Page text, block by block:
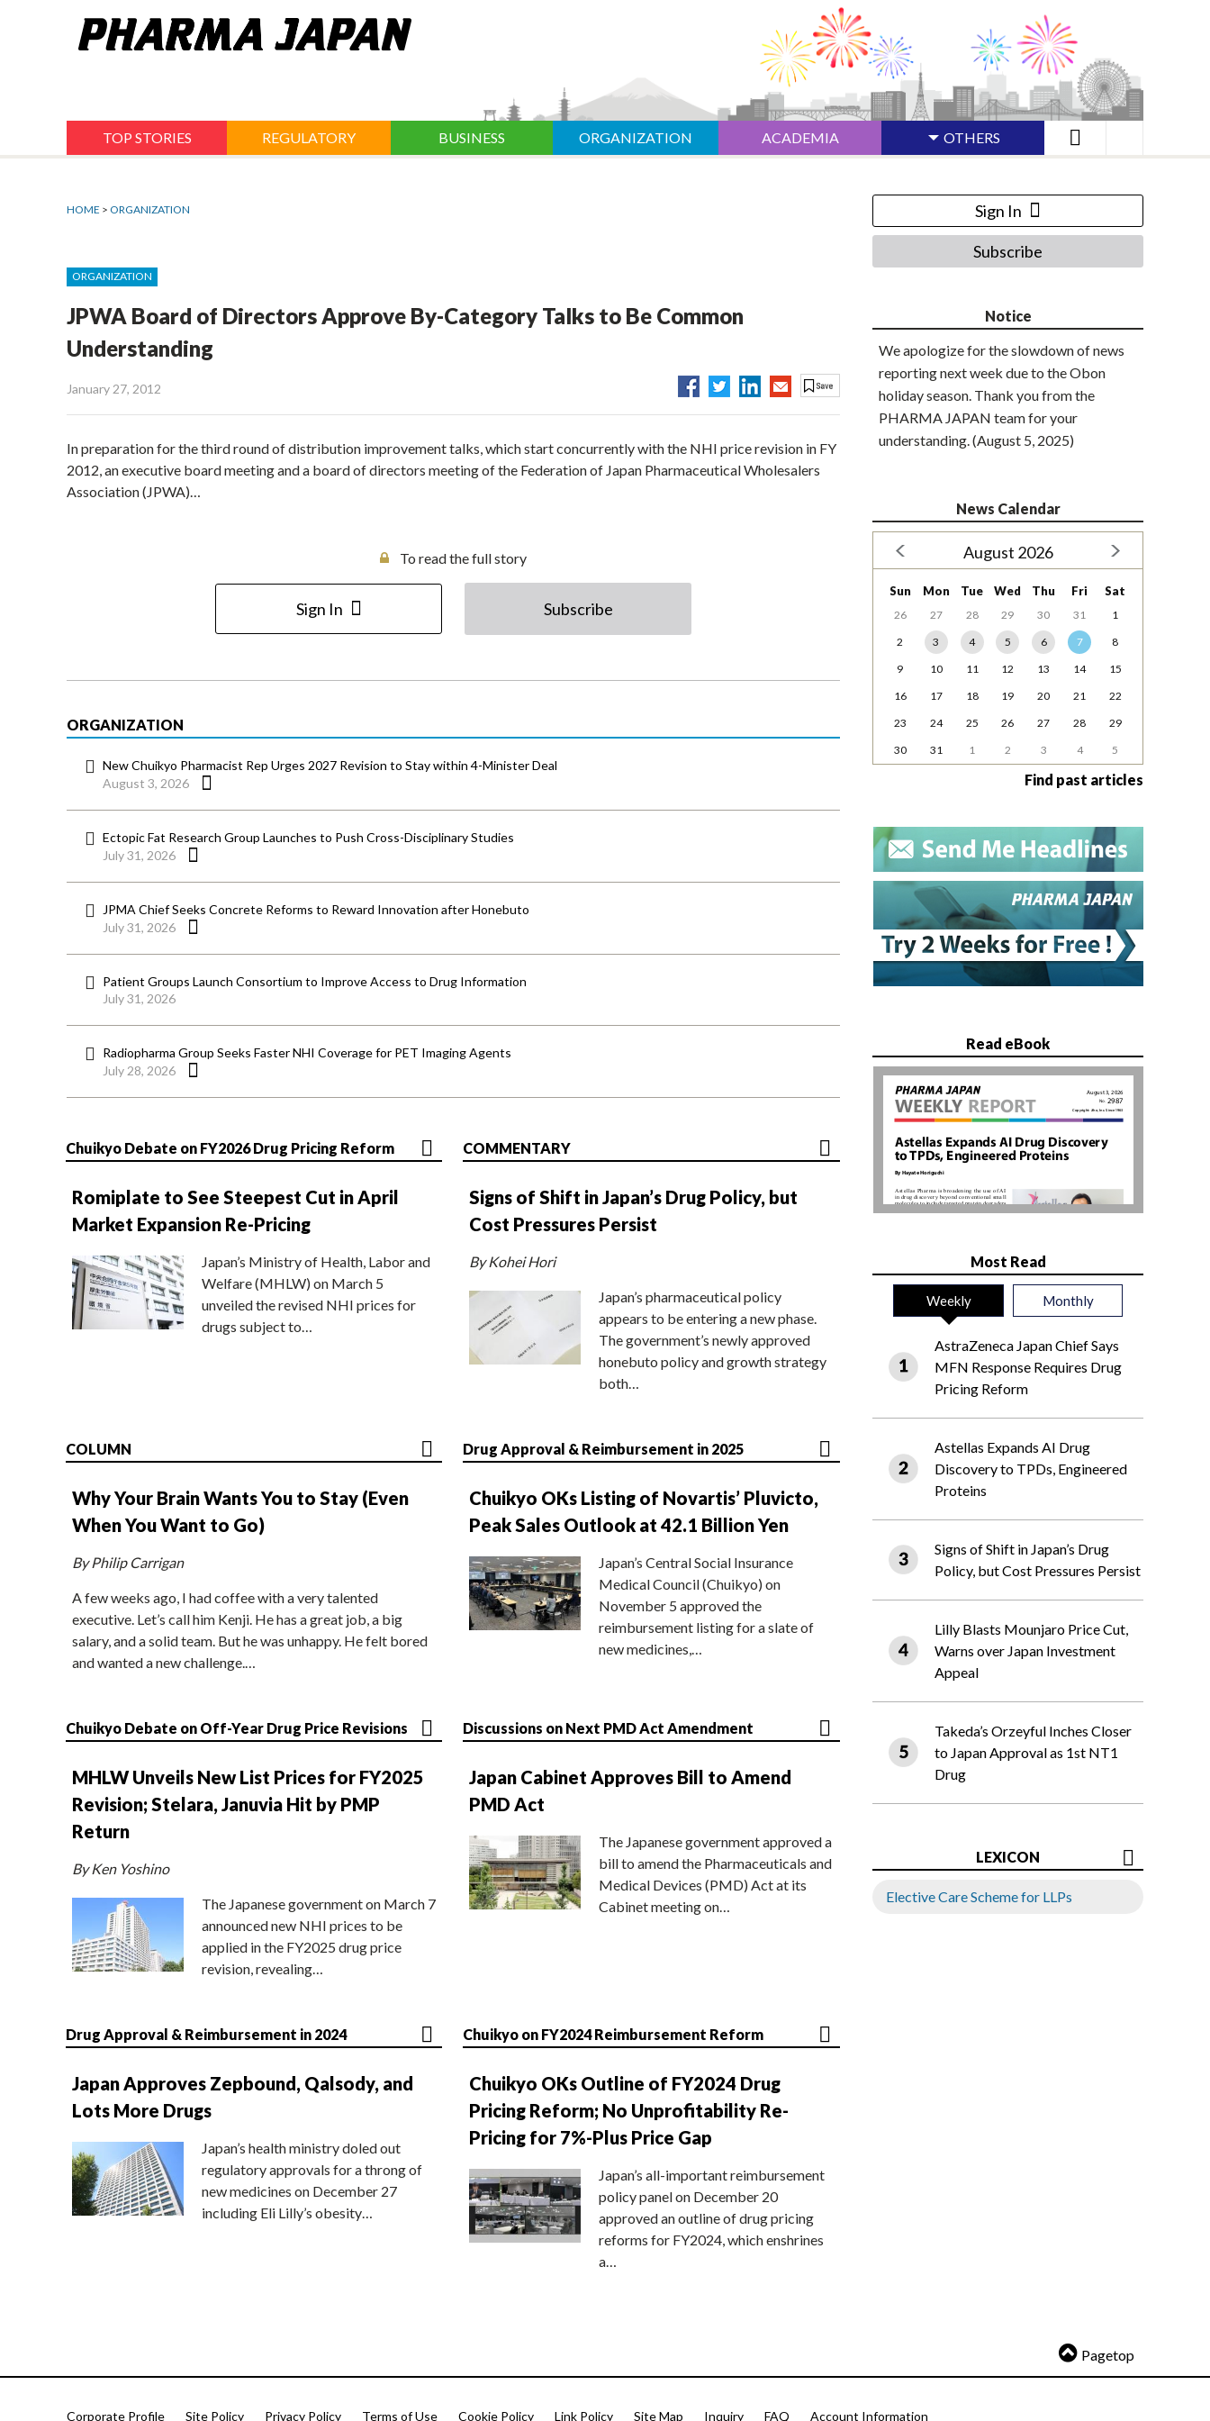
TOP STORIES REGULATORY BUSINESS ORGANIZATION ACADEMIA OTHERS
HOME > ORGANIZATION
ORGANIZATION
JPWA Board of Directors Approve By-Category Talks to Be Common
Understanding
January 27, 2012
In preparation for the third round of distribution improvement talks, which start concurrently with the NHI price revision in FY
2012, an executive board meeting and a board of directors meeting of the Federation of Japan Pharmaceutical Wholesalers
Association (JPWA)…
To read the full story
Sign In Subscribe
ORGANIZATION
New Chuikyo Pharmacist Rep Urges 2027 Revision to Stay within 4-Minister Deal
August 3, 2026
Ectopic Fat Research Group Launches to Push Cross-Disciplinary Studies
July 31, 2026
JPMA Chief Seeks Concrete Reforms to Reward Innovation after Honebuto
July 31, 2026
Patient Groups Launch Consortium to Improve Access to Drug Information
July 31, 2026
Radiopharma Group Seeks Faster NHI Coverage for PET Imaging Agents
July 28, 2026
Chuikyo Debate on FY2026 Drug Pricing Reform
Romiplate to See Steepest Cut in April
Market Expansion Re-Pricing
Japan’s Ministry of Health, Labor and
Welfare (MHLW) on March 5
unveiled the revised NHI prices for
drugs subject to…
COMMENTARY
Signs of Shift in Japan’s Drug Policy, but
Cost Pressures Persist
By Kohei Hori
Japan’s pharmaceutical policy
appears to be entering a new phase.
The government’s newly approved
honebuto policy and growth strategy
both…
COLUMN
Why Your Brain Wants You to Stay (Even
When You Want to Go)
By Philip Carrigan
A few weeks ago, I had coffee with a very talented
executive. Let’s call him Kenji. He has a great job, a big
salary, and a solid team. But he was unhappy. He felt bored
and wanted a new challenge.…
Drug Approval & Reimbursement in 2025
Chuikyo OKs Listing of Novartis’ Pluvicto,
Peak Sales Outlook at 42.1 Billion Yen
Japan’s Central Social Insurance
Medical Council (Chuikyo) on
November 5 approved the
reimbursement listing for a slate of
new medicines,…
Chuikyo Debate on Off-Year Drug Price Revisions
MHLW Unveils New List Prices for FY2025
Revision; Stelara, Januvia Hit by PMP
Return
By Ken Yoshino
The Japanese government on March 7
announced new NHI prices to be
applied in the FY2025 drug price
revision, revealing…
Discussions on Next PMD Act Amendment
Japan Cabinet Approves Bill to Amend
PMD Act
The Japanese government approved a
bill to amend the Pharmaceuticals and
Medical Devices (PMD) Act at its
Cabinet meeting on…
Drug Approval & Reimbursement in 2024
Japan Approves Zepbound, Qalsody, and
Lots More Drugs
Japan’s health ministry doled out
regulatory approvals for a throng of
new medicines on December 27
including Eli Lilly’s obesity…
Chuikyo on FY2024 Reimbursement Reform
Chuikyo OKs Outline of FY2024 Drug
Pricing Reform; No Unprofitability Re-
Pricing for 7%-Plus Price Gap
Japan’s all-important reimbursement
policy panel on December 20
approved an outline of drug pricing
reforms for FY2024, which enshrines
a…
Sign In
Subscribe
Notice
We apologize for the slowdown of news
reporting next week due to the Obon
holiday season. Thank you from the
PHARMA JAPAN team for your
understanding. (August 5, 2025)
News Calendar
August 2026
Sun Mon Tue Wed Thu Fri Sat
26 27 28 29 30 31
1
2
3 4 5 6 7
8
9
10 11 12 13 14
15
16
17 18 19 20 21
22
23
24 25 26 27 28
29
30
31 1 2 3 4 5
Find past articles
Read eBook
Most Read
Weekly Monthly
AstraZeneca Japan Chief Says
MFN Response Requires Drug
Pricing Reform
Astellas Expands AI Drug
Discovery to TPDs, Engineered
Proteins
Signs of Shift in Japan’s Drug
Policy, but Cost Pressures Persist
Lilly Blasts Mounjaro Price Cut,
Warns over Japan Investment
Appeal
Takeda’s Orzeyful Inches Closer
to Japan Approval as 1st NT1
Drug
LEXICON
Elective Care Scheme for LLPs
Pagetop
Corporate Profile Site Policy Privacy Policy Terms of Use Cookie Policy Link Policy Site Map Inquiry FAQ Account Information